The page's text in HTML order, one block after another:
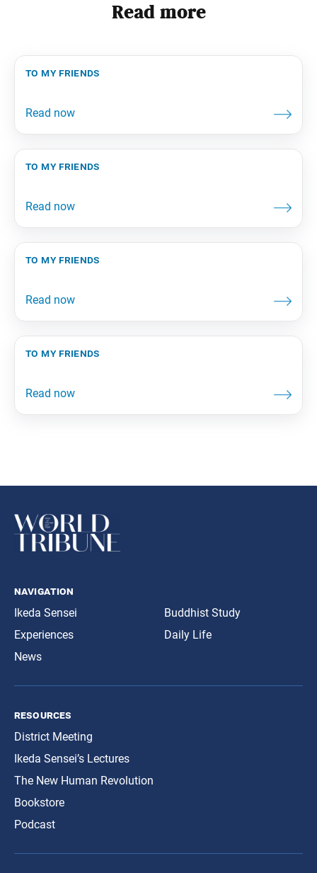
Read more
to my friends
to my friends
to my friends
to my friends
navigation
Ikeda Sensei
Experiences
News
Buddhist Study
Daily Life
resources
District Meeting
Ikeda Sensei’s Lectures
The New Human Revolution
Bookstore
Podcast